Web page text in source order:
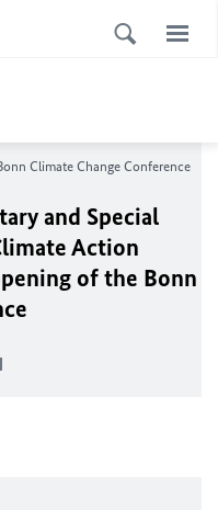
Climate Change Conference
and Special
Action
of the Bonn